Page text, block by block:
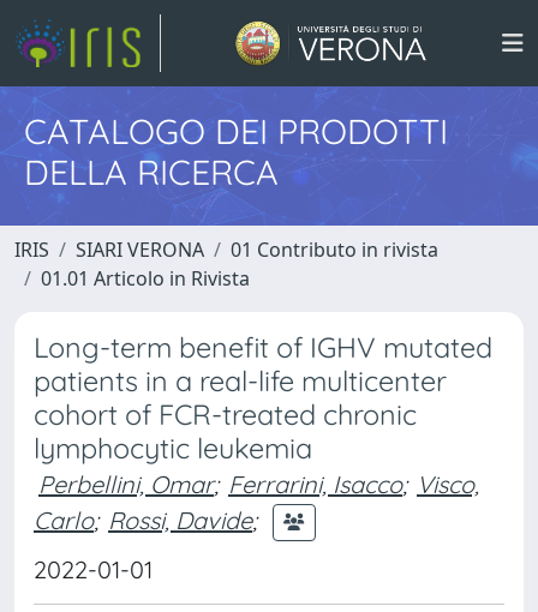
CATALOGO DEI PRODOTTI
DELLA RICERCA
IRIS SIARI VERONA
01 Contributo in rivista
01.01 Articolo in Rivista
Long-term benefit of IGHV mutated
patients in a real-life multicenter
cohort of FCR-treated chronic
lymphocytic leukemia
Perbellini, Omar; Ferrarini, Isacco; Visco,
Carlo; Rossi, Davide;
2022-01-01